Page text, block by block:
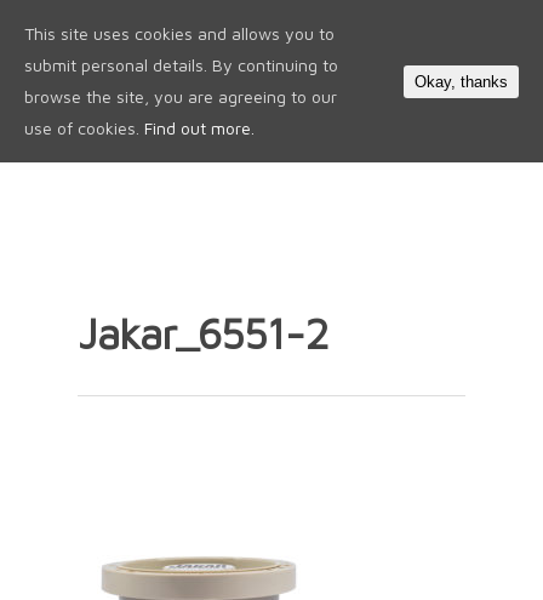
Jakar_6551-2
This site uses cookies and allows you to
submit personal details. By continuing to
browse the site, you are agreeing to our
use of cookies. Find out more.
Okay, thanks